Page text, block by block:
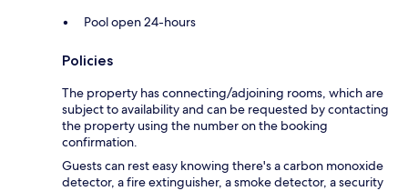
Pool open 24-hours
Policies
The property has connecting/adjoining rooms, which are
subject to availability and can be requested by contacting
the property using the number on the booking
confirmation.
Guests can rest easy knowing there's a carbon monoxide
detector, a fire extinguisher, a smoke detector, a security